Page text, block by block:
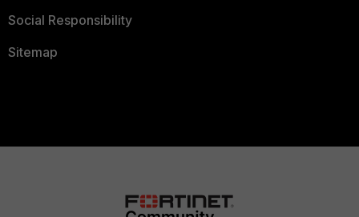
Social Responsibility
Sitemap